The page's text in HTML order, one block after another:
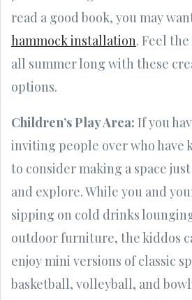
read a good book, you may
hammock installation. Feel
all summer long with these
options.
Children’s Play Area: If you
inviting people over who have
to consider making a space
and explore. While you and
sipping on cold drinks
outdoor furniture, the kiddos
enjoy mini versions of classic
basketball, volleyball, and